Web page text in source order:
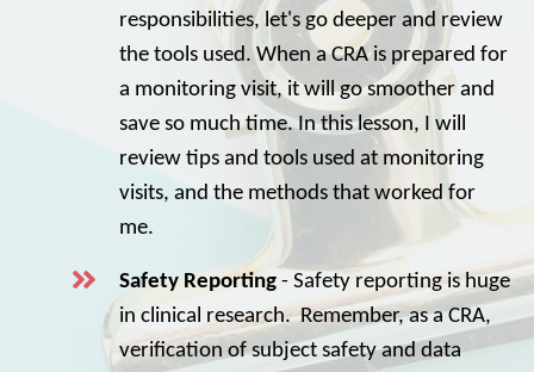
responsibilities, let's go deeper and review
the tools used. When a CRA is prepared for
a monitoring visit, it will go smoother and
save so much time. In this lesson, I will
review tips and tools used at monitoring
visits, and the methods that worked for
me.
Safety Reporting - Safety reporting is huge
in clinical research. Remember, as a CRA,
verification of subject safety and data